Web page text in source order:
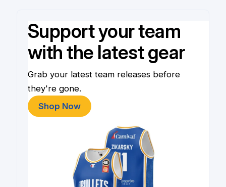
Support your team
with the latest gear
Grab your latest team releases before
they're gone.
Shop Now